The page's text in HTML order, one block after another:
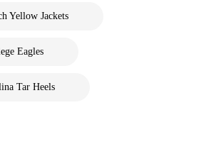
Yellow Jackets
Eagles
Tar Heels